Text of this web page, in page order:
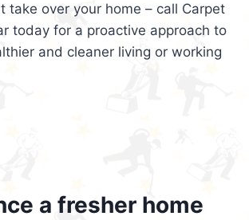
take over your home – call Carpet
today for a proactive approach to
and cleaner living or working
a fresher home